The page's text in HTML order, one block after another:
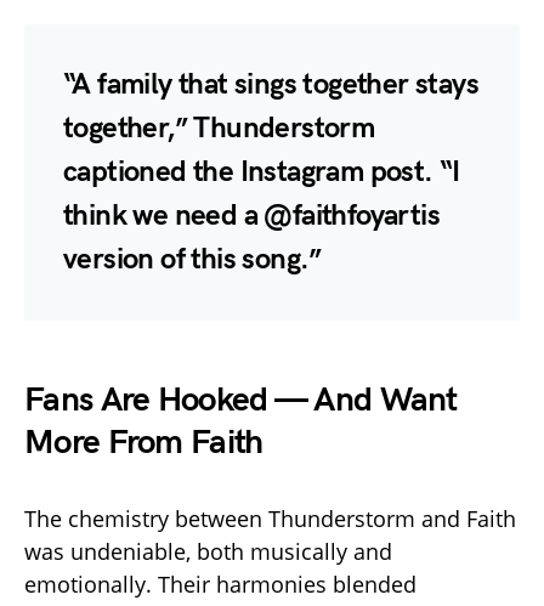
“A family that sings together stays
together,” Thunderstorm
captioned the Instagram post. “I
think we need a @faithfoyartis
version of this song.”
Fans Are Hooked — And Want
More From Faith
The chemistry between Thunderstorm and Faith
was undeniable, both musically and
emotionally. Their harmonies blended